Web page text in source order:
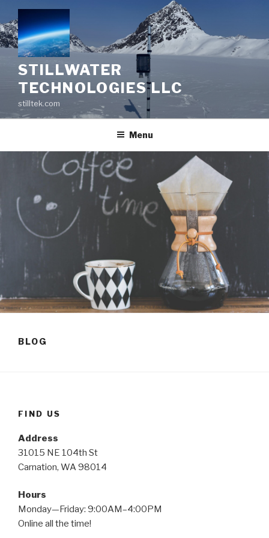
to
content
STILLWATER
TECHNOLOGIES LLC
stilltek.com
Menu
BLOG
FIND US
Address
31015 NE 104th St
Carnation, WA 98014
Hours
Monday—Friday: 9:00AM–4:00PM
Online all the time!